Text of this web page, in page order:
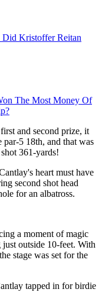
Kristoffer Reitan
The Most Money Of
and second prize, it
5 18th, and that was
361-yards!
heart must have
second shot head
for an albatross.
a moment of magic
outside 10-feet. With
stage was set for the
tapped in for birdie